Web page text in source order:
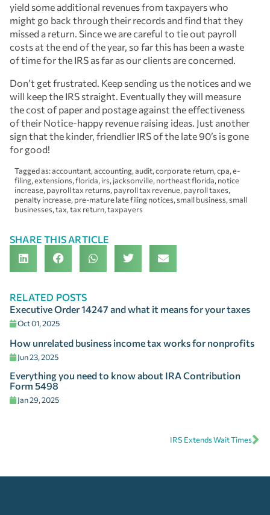
yield some additional revenues from taxpayers who
might go back through their records and find that they
missed a return. Since we are careful to tie out payroll
costs at the end of the year, so far this has been a waste
of time for the IRS as far as our clients are concerned.
Don’t get frustrated. Keep sending us the notices and we
will keep the IRS straight. Eventually they will measure
the cost of paper and postage against the effectiveness
of their Notice-happy revenue raising ideas. Just another
sign that the kinder, friendlier IRS of the late 90’s is gone
for good!
Tagged as:accountant,accounting,audit,corporate return,cpa,e-
filing,extensions,florida, irs, jacksonville, northeast florida, notice
increase, payroll tax returns, payroll tax revenue, payroll taxes,
penalty increase, pre-mature late filing notices,small business,small
businesses,tax,tax return,taxpayers
SHARE THIS ARTICLE
RELATED POSTS
Executive Order 14247 and what it means for your taxes
Oct 01, 2025
How unrelated business income tax works for nonprofits
Jun 23, 2025
Everything you need to know about IRA Contribution
Form 5498
Jan 29, 2025
IRS Extends Wait Times